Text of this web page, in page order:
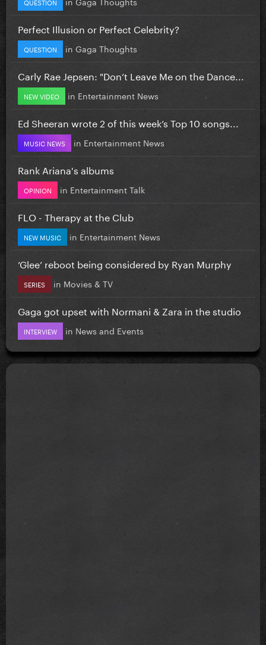
Perfect Illusion or Perfect Celebrity?
QUESTION in Gaga Thoughts
Carly Rae Jepsen: "Don’t Leave Me on the Dance...
NEW VIDEO in Entertainment News
Ed Sheeran wrote 2 of this week’s Top 10 songs...
MUSIC NEWS in Entertainment News
Rank Ariana's albums
OPINION in Entertainment Talk
FLO - Therapy at the Club
NEW MUSIC in Entertainment News
‘Glee’ reboot being considered by Ryan Murphy
SERIES in Movies & TV
Gaga got upset with Normani & Zara in the studio
INTERVIEW in News and Events